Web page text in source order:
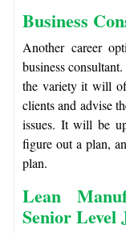
Business
Another career
business
the variety it will
clients and advise
issues. It will be
figure out a plan,
plan.
Lean
Senior Level